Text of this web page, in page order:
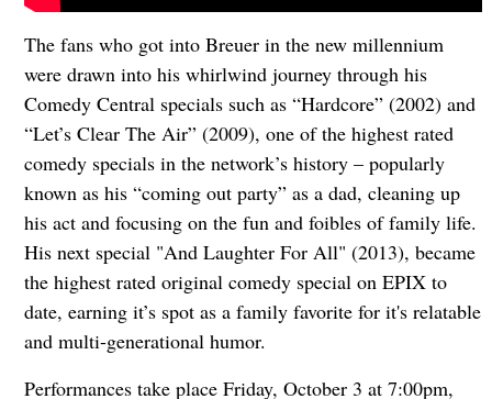
The fans who got into Breuer in the new millennium
were drawn into his whirlwind journey through his
Comedy Central specials such as “Hardcore” (2002) and
“Let’s Clear The Air” (2009), one of the highest rated
comedy specials in the network’s history – popularly
known as his “coming out party” as a dad, cleaning up
his act and focusing on the fun and foibles of family life.
His next special "And Laughter For All" (2013), became
the highest rated original comedy special on EPIX to
date, earning it’s spot as a family favorite for it's relatable
and multi-generational humor.
Performances take place Friday, October 3 at 7:00pm,